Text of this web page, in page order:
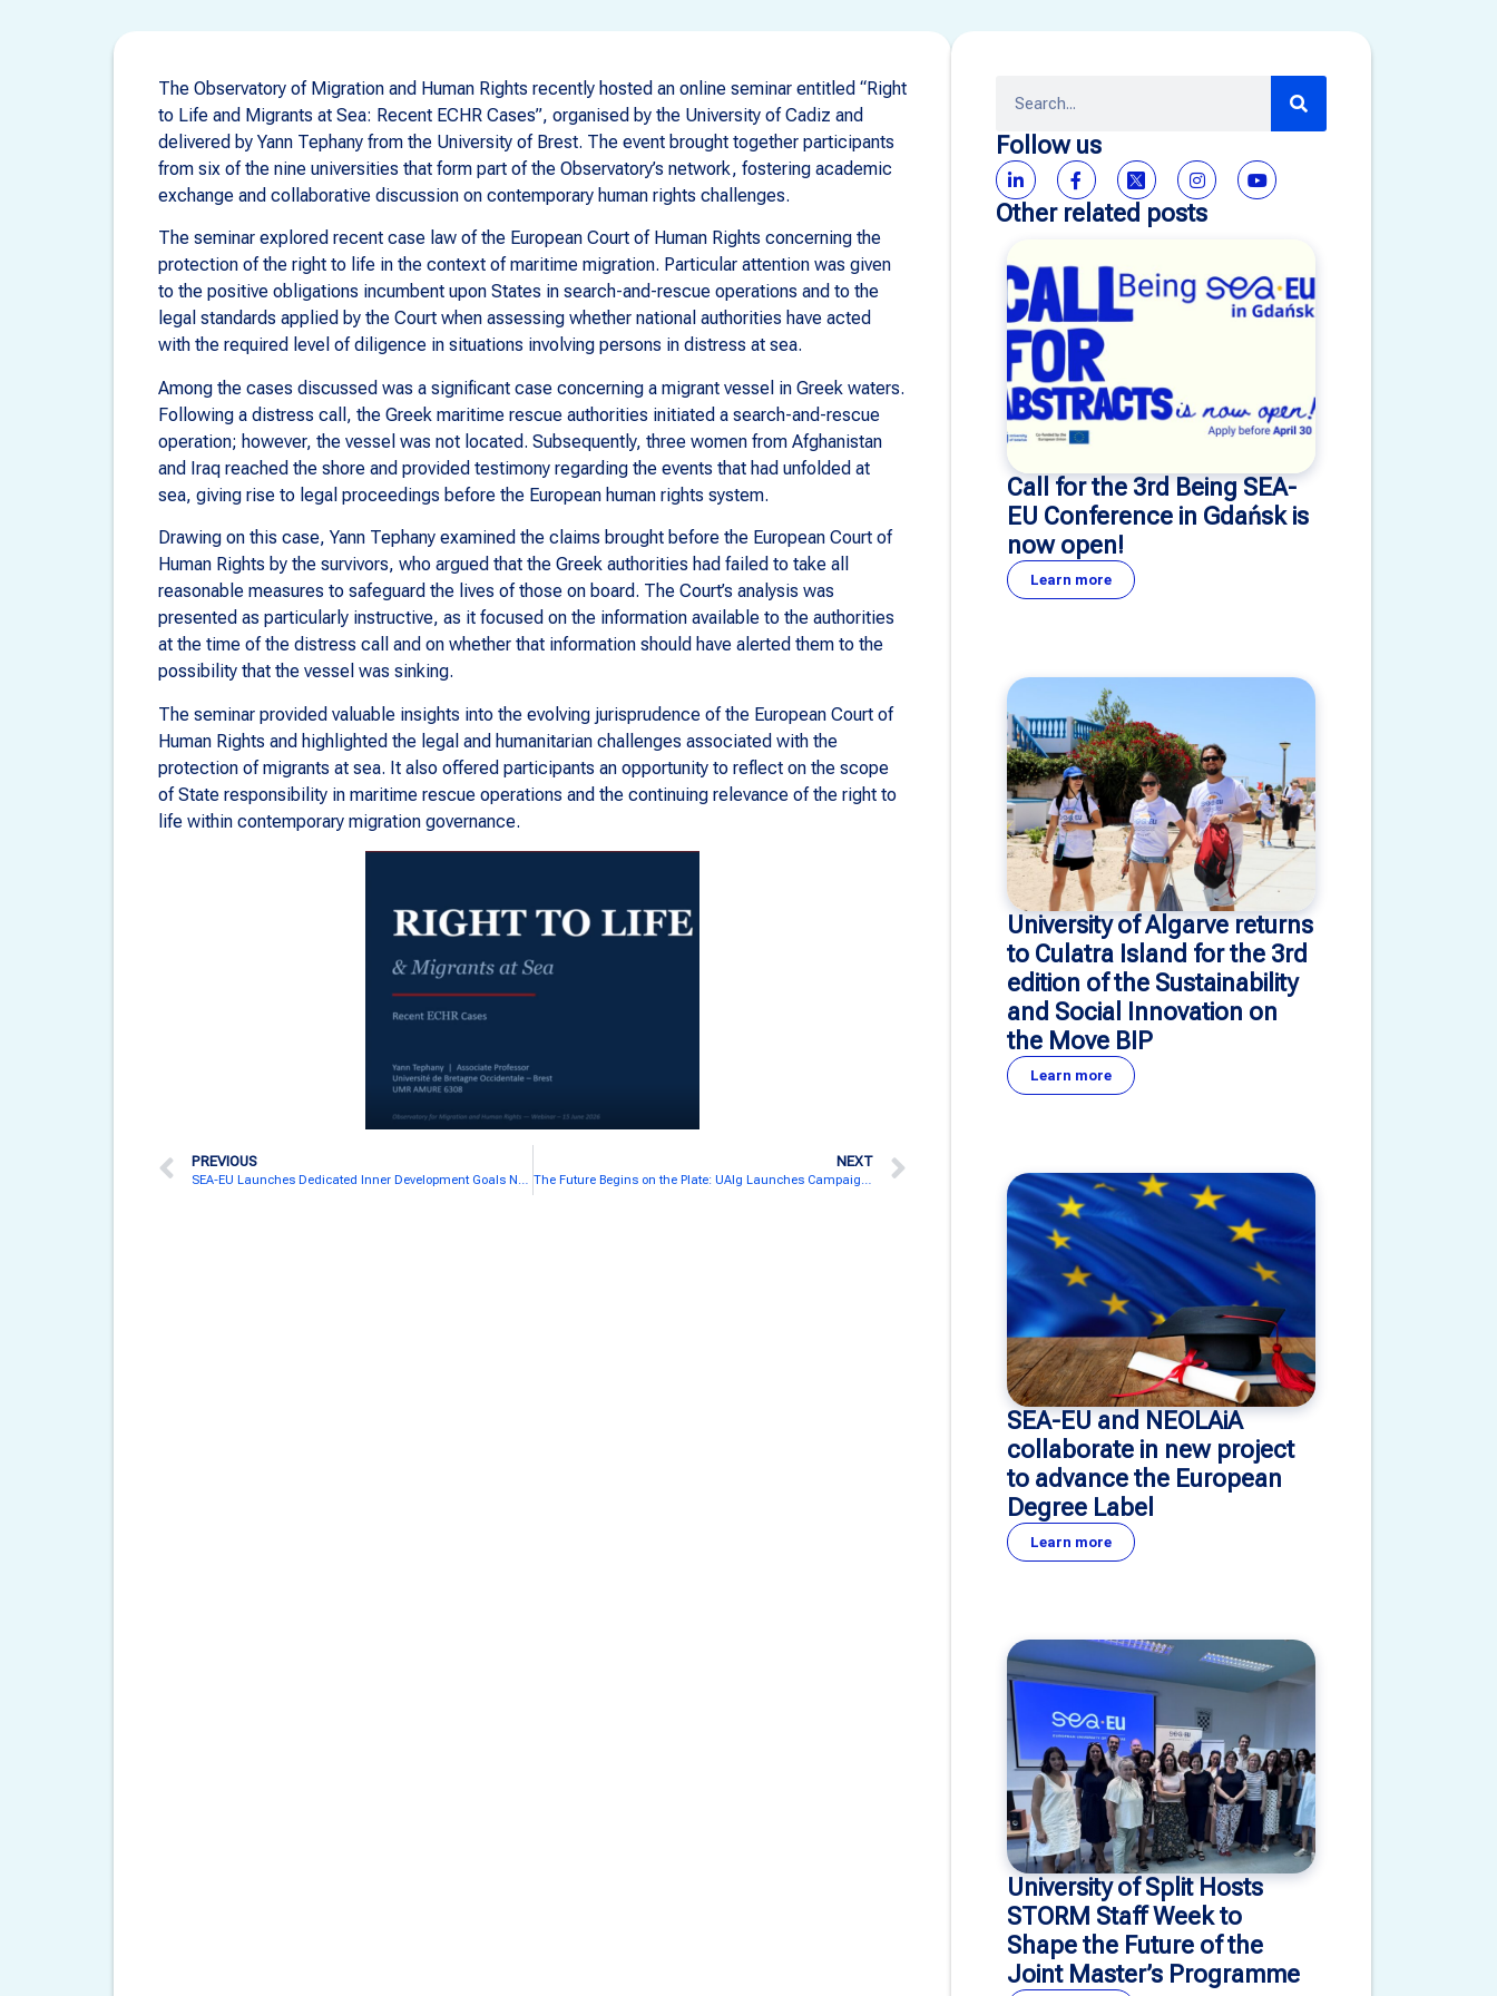
The Observatory of Migration and Human Rights recently hosted an online seminar entitled “Right
to Life and Migrants at Sea: Recent ECHR Cases”, organised by the University of Cadiz and
delivered by Yann Tephany from the University of Brest. The event brought together participants
from six of the nine universities that form part of the Observatory’s network, fostering academic
exchange and collaborative discussion on contemporary human rights challenges.
The seminar explored recent case law of the European Court of Human Rights concerning the
protection of the right to life in the context of maritime migration. Particular attention was given
to the positive obligations incumbent upon States in search-and-rescue operations and to the
legal standards applied by the Court when assessing whether national authorities have acted
with the required level of diligence in situations involving persons in distress at sea.
Among the cases discussed was a significant case concerning a migrant vessel in Greek waters.
Following a distress call, the Greek maritime rescue authorities initiated a search-and-rescue
operation; however, the vessel was not located. Subsequently, three women from Afghanistan
and Iraq reached the shore and provided testimony regarding the events that had unfolded at
sea, giving rise to legal proceedings before the European human rights system.
Drawing on this case, Yann Tephany examined the claims brought before the European Court of
Human Rights by the survivors, who argued that the Greek authorities had failed to take all
reasonable measures to safeguard the lives of those on board. The Court’s analysis was
presented as particularly instructive, as it focused on the information available to the authorities
at the time of the distress call and on whether that information should have alerted them to the
possibility that the vessel was sinking.
The seminar provided valuable insights into the evolving jurisprudence of the European Court of
Human Rights and highlighted the legal and humanitarian challenges associated with the
protection of migrants at sea. It also offered participants an opportunity to reflect on the scope
of State responsibility in maritime rescue operations and the continuing relevance of the right to
life within contemporary migration governance.
PREVIOUS
SEA-EU Launches Dedicated Inner Development Goals Network Webpage
NEXT
The Future Begins on the Plate: UAlg Launches Campaign for More Sustainable Food Choices
Follow us
Other related posts
Call for the 3rd Being SEA-
EU Conference in Gdańsk is
now open!
Learn more
University of Algarve returns
to Culatra Island for the 3rd
edition of the Sustainability
and Social Innovation on
the Move BIP
Learn more
SEA-EU and NEOLAiA
collaborate in new project
to advance the European
Degree Label
Learn more
University of Split Hosts
STORM Staff Week to
Shape the Future of the
Joint Master’s Programme